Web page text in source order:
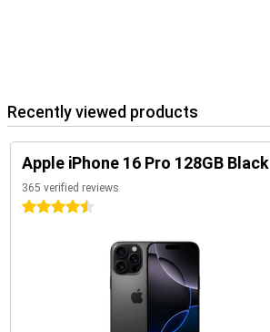
Recently viewed products
Apple iPhone 16 Pro 128GB Black
365 verified reviews
4.5 stars